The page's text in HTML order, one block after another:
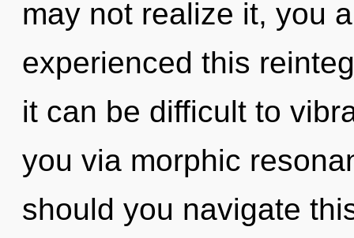
may not realize it, you
experienced this
it can be difficult to
you via morphic
should you navigate